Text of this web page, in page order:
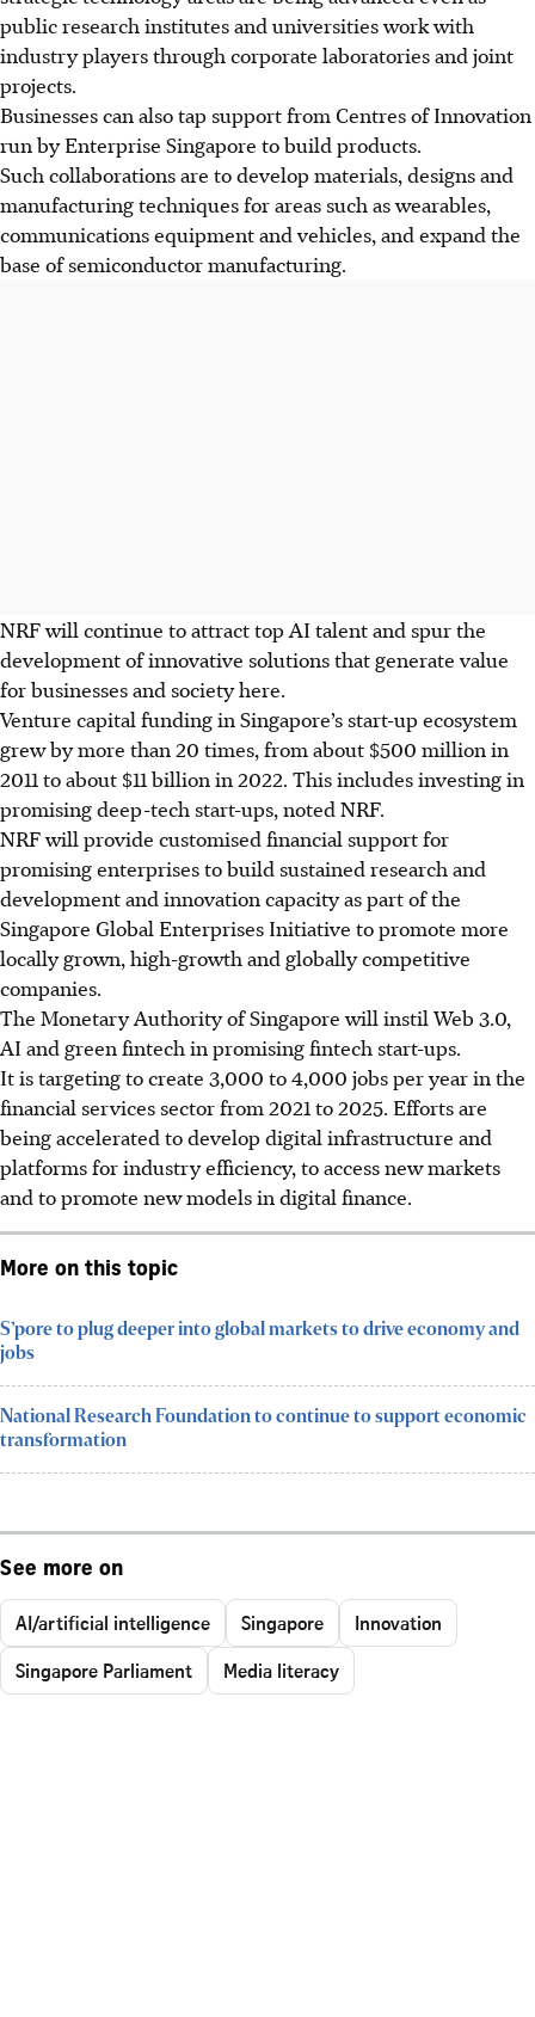
public research institutes and universities work with
industry players through corporate laboratories and joint
projects.
Businesses can also tap support from Centres of Innovation
run by Enterprise Singapore to build products.
Such collaborations are to develop materials, designs and
manufacturing techniques for areas such as wearables,
communications equipment and vehicles, and expand the
base of semiconductor manufacturing.
NRF will continue to attract top AI talent and spur the
development of innovative solutions that generate value
for businesses and society here.
Venture capital funding in Singapore’s start-up ecosystem
grew by more than 20 times, from about $500 million in
2011 to about $11 billion in 2022. This includes investing in
promising deep-tech start-ups, noted NRF.
NRF will provide customised financial support for
promising enterprises to build sustained research and
developmentand innovation capacity as part of the
Singapore Global Enterprises Initiative to promote more
locally grown, high-growth and globally competitive
companies.
The Monetary Authority of Singapore will instil Web 3.0,
AI and green fintech in promising fintech start-ups.
It is targeting to create 3,000 to 4,000 jobs per year in the
financial services sector from 2021 to 2025. Efforts are
being accelerated to develop digital infrastructure and
platforms for industry efficiency, to access new markets
and to promote new models in digital finance.
More on this topic
S’pore to plug deeper into global markets to drive economy and
jobs
National Research Foundation to continue to support economic
transformation
See more on
AI/artificial intelligence Singapore
Innovation
Singapore Parliament
Media literacy